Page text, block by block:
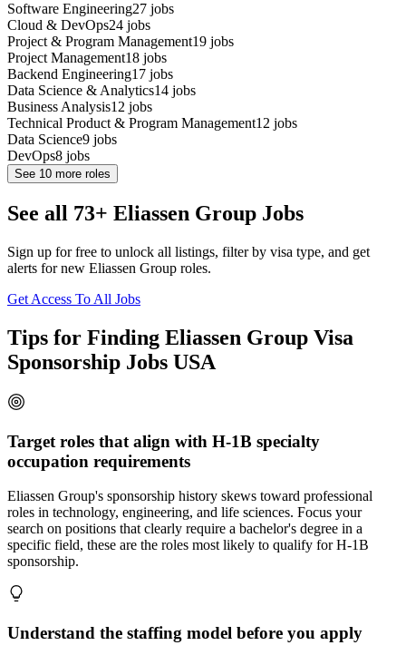
Software Engineering27 jobs
Cloud & DevOps24 jobs
Project & Program Management19 jobs
Project Management18 jobs
Backend Engineering17 jobs
Data Science & Analytics14 jobs
Business Analysis12 jobs
Technical Product & Program Management12 jobs
Data Science9 jobs
DevOps8 jobs
See 10 more roles
See all 73+ Eliassen Group Jobs
Sign up for free to unlock all listings, filter by visa type, and get
alerts for new Eliassen Group roles.
Get Access To All Jobs
Tips for Finding Eliassen Group Visa
Sponsorship Jobs USA
Target roles that align with H-1B specialty
occupation requirements
Eliassen Group's sponsorship history skews toward professional
roles in technology, engineering, and life sciences. Focus your
search on positions that clearly require a bachelor's degree in a
specific field, these are the roles most likely to qualify for H-1B
sponsorship.
Understand the staffing model before you apply